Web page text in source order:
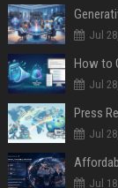
Jul
How to
Jul
Jul
Jul